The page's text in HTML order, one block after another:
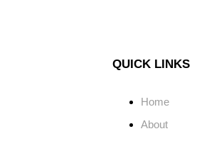
QUICK LINKS
Home
About